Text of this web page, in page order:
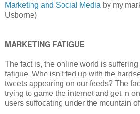
Marketing and Social Media by my
Usborne)
MARKETING FATIGUE
The fact is, the online world is suffering
fatigue. Who isn't fed up with the
tweets appearing on our feeds? The
trying to game the internet and get in
users suffocating under the mountain